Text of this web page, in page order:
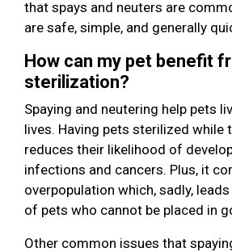
that spays and neuters are
are safe, simple, and generally
How can my pet benefit
sterilization?
Spaying and neutering help pets
lives. Having pets sterilized while
reduces their likelihood of
infections and cancers. Plus, it
overpopulation which, sadly,
of pets who cannot be placed in
Other common issues that